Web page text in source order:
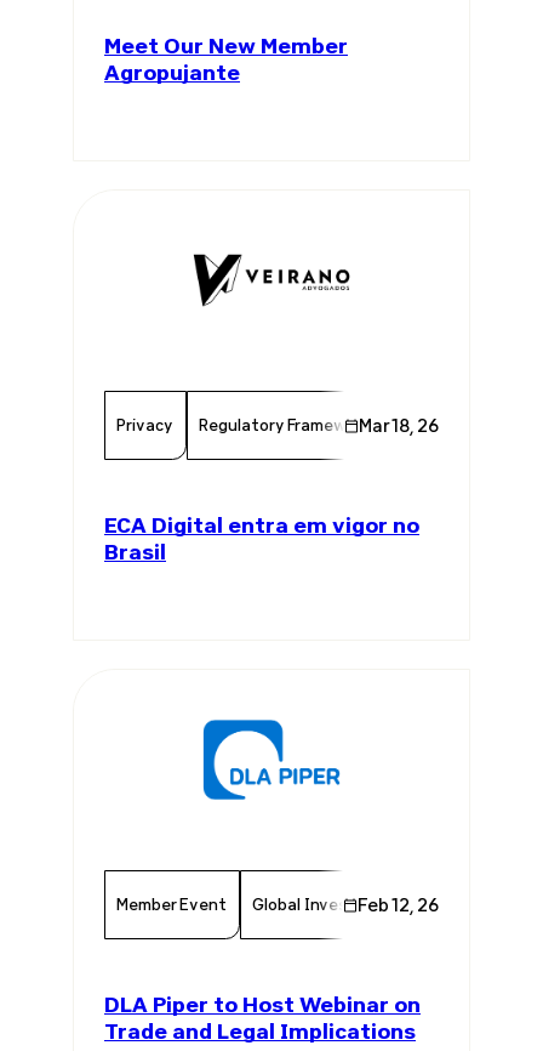
Meet Our New Member
Agropujante
Privacy Regulatory Framework Data Protection
Mar 18, 26
ECA Digital entra em vigor no
Brasil
Member Event Global Investments Regulatory
Feb 12, 26
DLA Piper to Host Webinar on
Trade and Legal Implications